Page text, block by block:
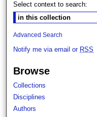
Select context to search:
Advanced Search
Notify me via email or RSS
Browse
Collections
Disciplines
Authors